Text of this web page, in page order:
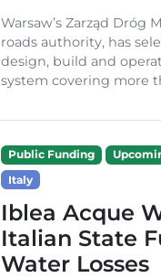
Warsaw’s Zarząd Dróg
roads authority, has
design, build and
system covering more
Public Funding
Italy
Iblea Acque
Italian State
Water Losses